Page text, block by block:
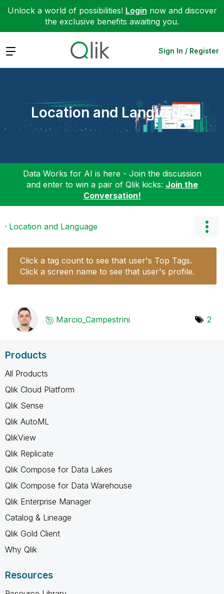
Unlock a world of possibilities! Login now and discover
the exclusive benefits awaiting you.
Expand Sign In / Register
Location and Language
Data Works for AI is here - Join the discussion
and enter to win a pair of Qlik kicks: Join the
Conversation!
Location and Language
Click a tag count to see that user's Top Tags.
Click a screen name to see that user's profile.
Marcio_Campestrini 2
Products
All Products
Qlik Cloud Platform
Qlik Sense
Qlik AutoML
QlikView
Qlik Replicate
Qlik Compose for Data Lakes
Qlik Compose for Data Warehouse
Qlik Enterprise Manager
Catalog & Lineage
Qlik Gold Client
Why Qlik
Resources